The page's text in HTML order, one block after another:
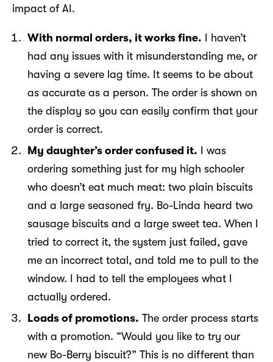
impact of AI.
With normal orders, it works fine. I haven’t
had any issues with it misunderstanding me, or
having a severe lag time. It seems to be about
as accurate as a person. The order is shown on
the display so you can easily confirm that your
order is correct.
My daughter’s order confused it. I was
ordering something just for my high schooler
who doesn’t eat much meat: two plain biscuits
and a large seasoned fry. Bo-Linda heard two
sausage biscuits and a large sweet tea. When I
tried to correct it, the system just failed, gave
me an incorrect total, and told me to pull to the
window. I had to tell the employees what I
actually ordered.
Loads of promotions. The order process starts
with a promotion. “Would you like to try our
new Bo-Berry biscuit?” This is no different than